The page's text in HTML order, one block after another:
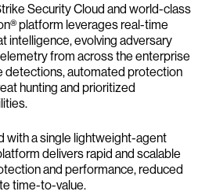
Security Cloud and world-class
platform leverages real-time
intelligence, evolving adversary
from across the enterprise
detections, automated protection
hunting and prioritized
with a single lightweight-agent
delivers rapid and scalable
and performance, reduced
time-to-value.